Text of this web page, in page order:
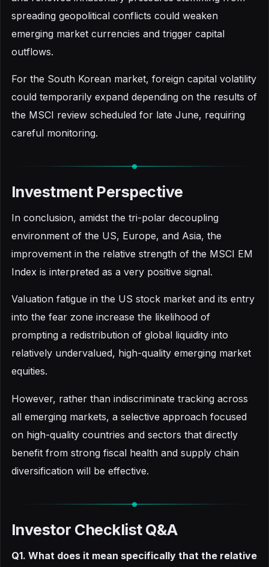
spreading geopolitical conflicts could weaken
emerging market currencies and trigger capital
outflows.
For the South Korean market, foreign capital volatility
could temporarily expand depending on the results of
the MSCI review scheduled for late June, requiring
careful monitoring.
Investment Perspective
In conclusion, amidst the tri-polar decoupling
environment of the US, Europe, and Asia, the
improvement in the relative strength of the MSCI EM
Index is interpreted as a very positive signal.
Valuation fatigue in the US stock market and its entry
into the fear zone increase the likelihood of
prompting a redistribution of global liquidity into
relatively undervalued, high-quality emerging market
equities.
However, rather than indiscriminate tracking across
all emerging markets, a selective approach focused
on high-quality countries and sectors that directly
benefit from strong fiscal health and supply chain
diversification will be effective.
Investor Checklist Q&A
Q1. What does it mean specifically that the relative